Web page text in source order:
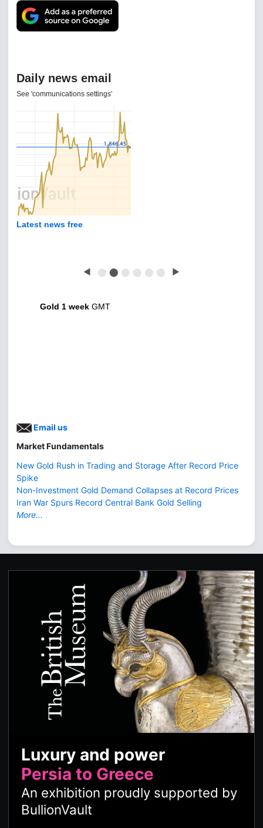
Daily news email
See 'communications settings'
Latest news free
◀ ⬤ ⬤ ⬤ ⬤ ⬤ ⬤ ▶
Gold 1 week GMT
Email us
Market Fundamentals
New Gold Rush in Trading and Storage After Record Price
Spike
Non-Investment Gold Demand Collapses at Record Prices
Iran War Spurs Record Central Bank Gold Selling
More...
Luxury and power
Persia to Greece
An exhibition proudly supported by
BullionVault